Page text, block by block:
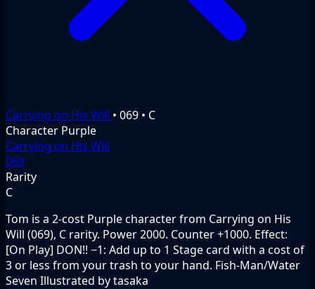
Carrying on His Will • 069 • C
Character Purple
Carrying on His Will
069
Rarity
C
Tom is a 2-cost Purple character from Carrying on His
Will (069), C rarity. Power 2000. Counter +1000. Effect:
[On Play] DON!! −1: Add up to 1 Stage card with a cost of
3 or less from your trash to your hand. Fish-Man/Water
Seven Illustrated by tasaka